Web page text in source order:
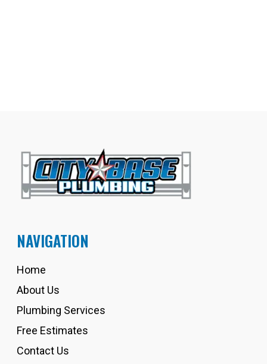
NAVIGATION
Home
About Us
Plumbing Services
Free Estimates
Contact Us